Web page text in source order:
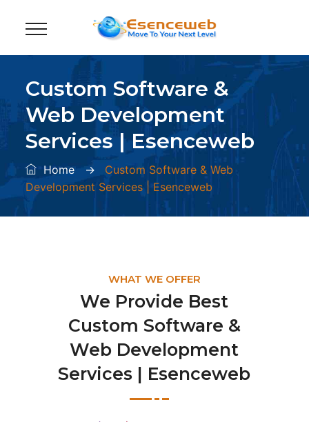
Custom Software &
Web Development
Services | Esenceweb
Home →
Custom Software & Web
Development Services | Esenceweb
WHAT WE OFFER
We Provide Best
Custom Software &
Web Development
Services | Esenceweb